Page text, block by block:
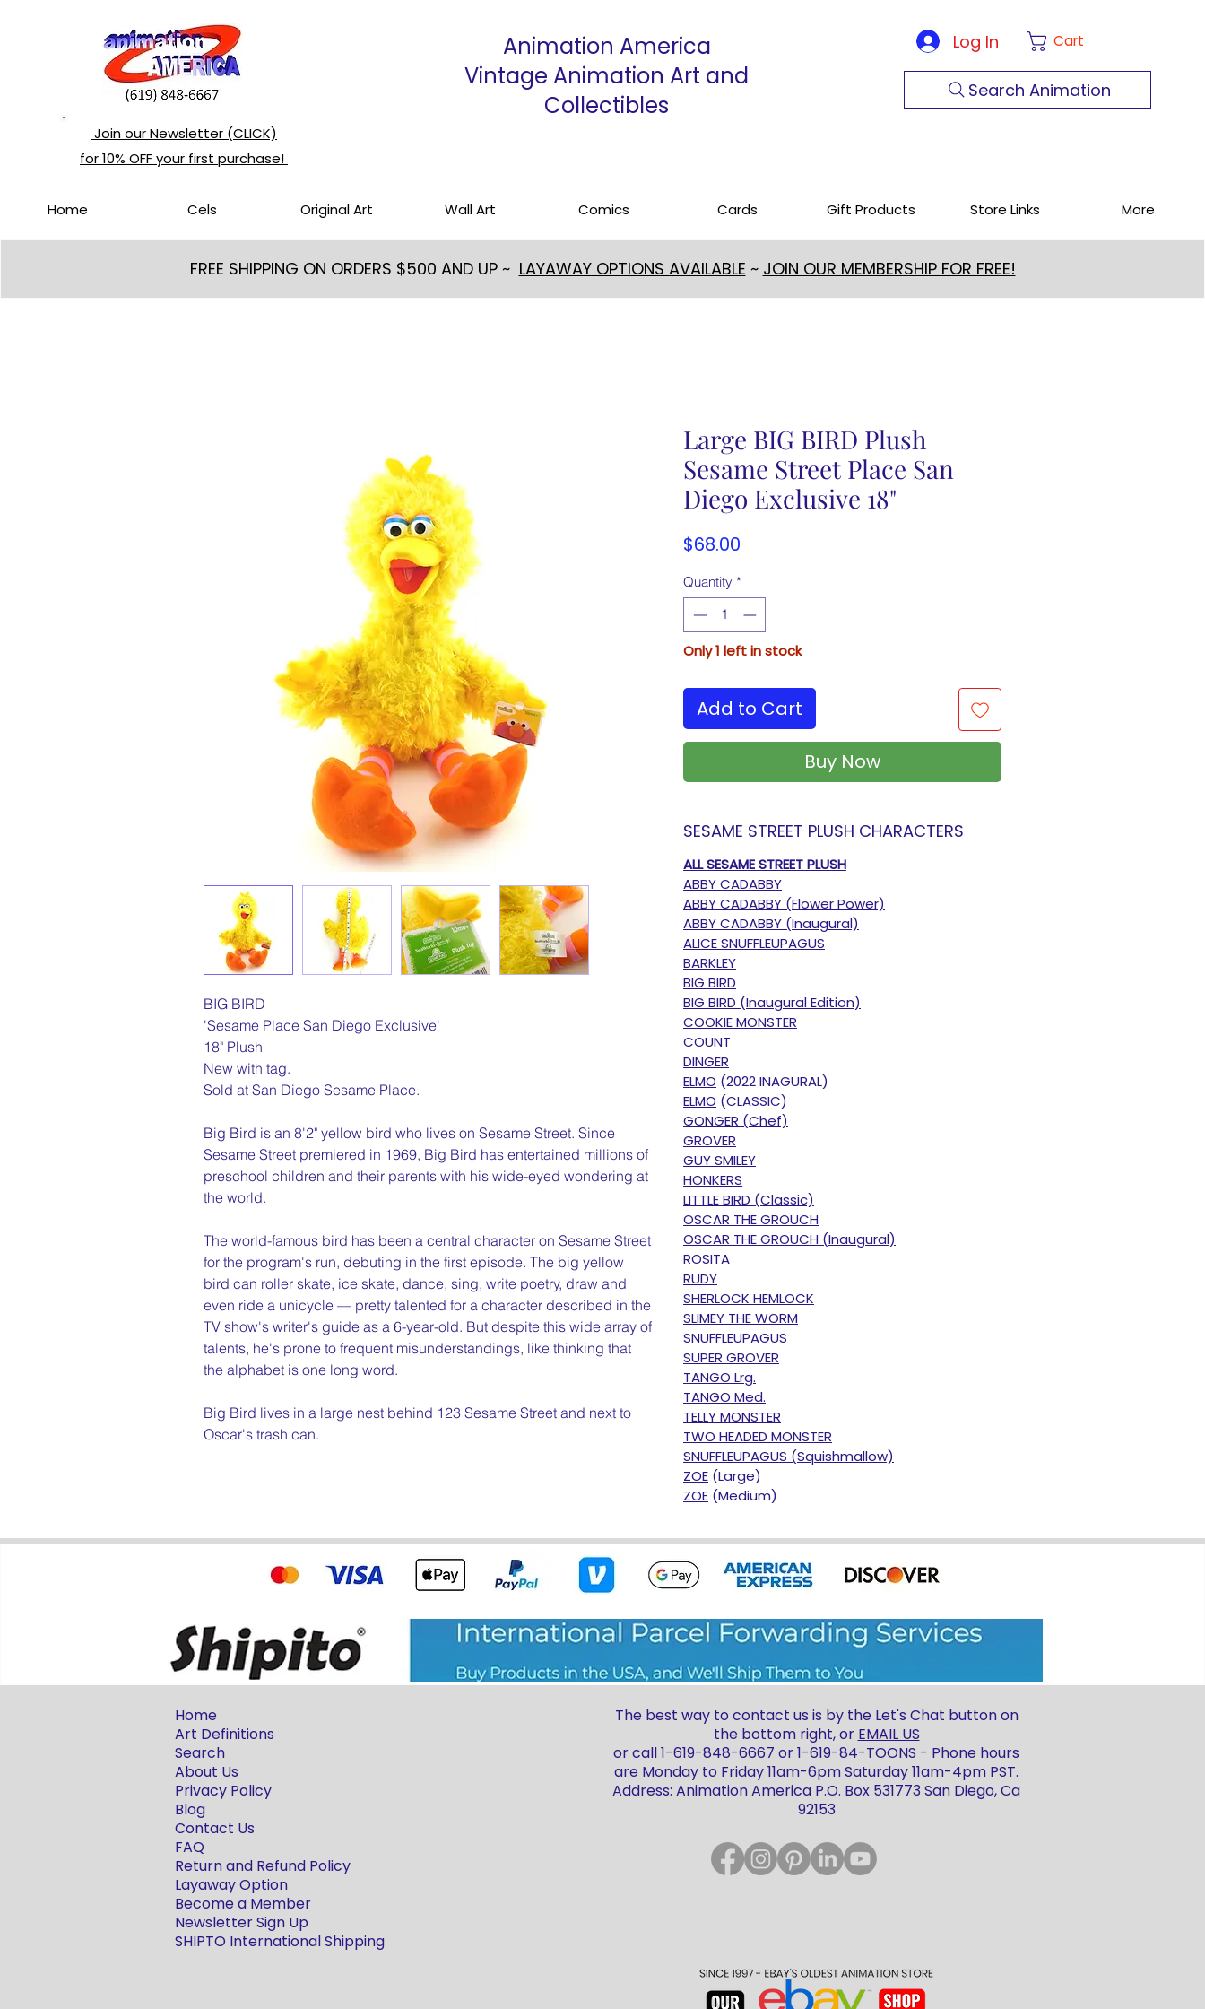
Join our Newsletter (CLICK)
for 10% OFF your first purchase!
Animation America
Vintage Animation Art and
Collectibles
Log In Cart
Search Animation
Home Cels Original Art Wall Art Comics Cards Gift Products Store Links More
FREE SHIPPING ON ORDERS $500 AND UP ~ LAYAWAY OPTIONS AVAILABLE ~ JOIN OUR MEMBERSHIP FOR FREE!
BIG BIRD
'Sesame Place San Diego Exclusive'
18" Plush
New with tag.
Sold at San Diego Sesame Place.
Big Bird is an 8'2" yellow bird who lives on Sesame Street. Since
Sesame Street premiered in 1969, Big Bird has entertained millions of
preschool children and their parents with his wide-eyed wondering at
the world.
The world-famous bird has been a central character on Sesame Street
for the program's run, debuting in the first episode. The big yellow
bird can roller skate, ice skate, dance, sing, write poetry, draw and
even ride a unicycle — pretty talented for a character described in the
TV show's writer's guide as a 6-year-old. But despite this wide array of
talents, he's prone to frequent misunderstandings, like thinking that
the alphabet is one long word.
Big Bird lives in a large nest behind 123 Sesame Street and next to
Oscar's trash can.
Large BIG BIRD Plush
Sesame Street Place San
Diego Exclusive 18"
$68.00
Quantity *
Only 1 left in stock
Add to Cart
Buy Now
SESAME STREET PLUSH CHARACTERS
ALL SESAME STREET PLUSH
ABBY CADABBY
ABBY CADABBY (Flower Power)
ABBY CADABBY (Inaugural)
ALICE SNUFFLEUPAGUS
BARKLEY
BIG BIRD
BIG BIRD (Inaugural Edition)
COOKIE MONSTER
COUNT
DINGER
ELMO (2022 INAGURAL)
ELMO (CLASSIC)
GONGER (Chef)
GROVER
GUY SMILEY
HONKERS
LITTLE BIRD (Classic)
OSCAR THE GROUCH
OSCAR THE GROUCH (Inaugural)
ROSITA
RUDY
SHERLOCK HEMLOCK
SLIMEY THE WORM
SNUFFLEUPAGUS
SUPER GROVER
TANGO Lrg.
TANGO Med.
TELLY MONSTER
TWO HEADED MONSTER
SNUFFLEUPAGUS (Squishmallow)
ZOE (Large)
ZOE (Medium)
Home
Art Definitions
Search
About Us
Privacy Policy
Blog
Contact Us
FAQ
Return and Refund Policy
Layaway Option
Become a Member
Newsletter Sign Up
SHIPTO International Shipping
The best way to contact us is by the Let's Chat button on
the bottom right, or EMAIL US
or call 1-619-848-6667 or 1-619-84-TOONS - Phone hours
are Monday to Friday 11am-6pm Saturday 11am-4pm PST.
Address: Animation America P.O. Box 531773 San Diego, Ca
92153